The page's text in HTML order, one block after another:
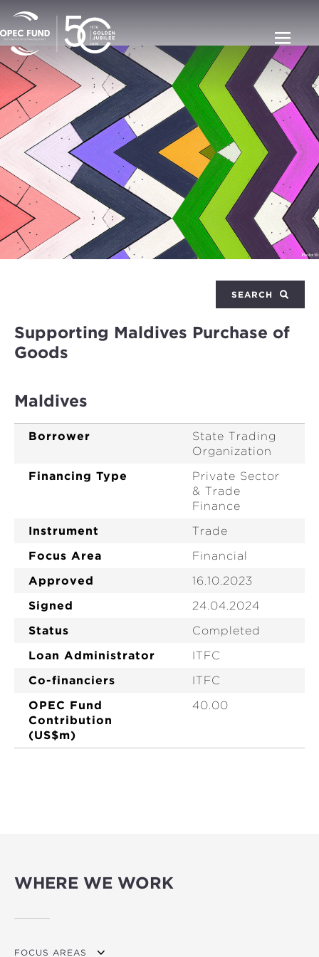
SEARCH
Supporting Maldives Purchase of
Goods
Maldives
Borrower
State Trading
Organization
Financing Type
Private Sector
& Trade
Finance
Instrument
Trade
Focus Area
Financial
Approved
16.10.2023
Signed
24.04.2024
Status
Completed
Loan Administrator
ITFC
Co-financiers
ITFC
OPEC Fund
Contribution
(US$m)
40.00
WHERE WE WORK
FOCUS AREAS